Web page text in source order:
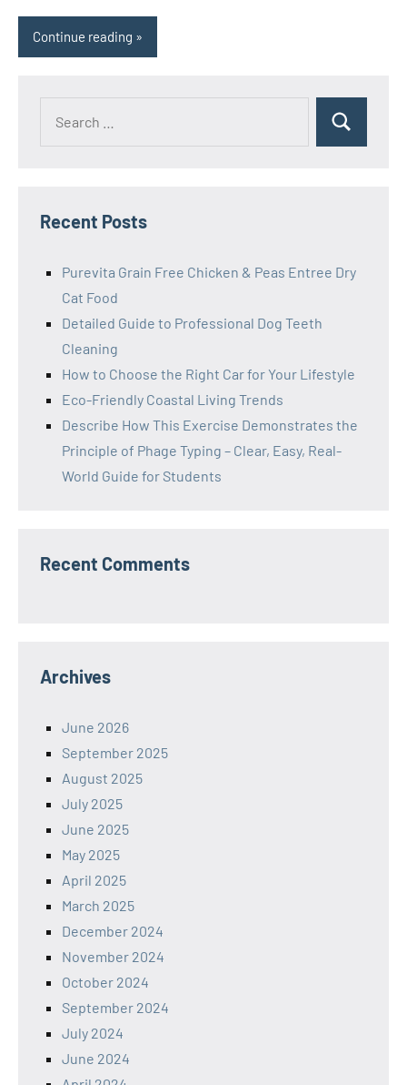
Continue reading
Search
Recent Posts
Purevita Grain Free Chicken & Peas Entree Dry
Cat Food
Detailed Guide to Professional Dog Teeth
Cleaning
How to Choose the Right Car for Your Lifestyle
Eco-Friendly Coastal Living Trends
Describe How This Exercise Demonstrates the
Principle of Phage Typing – Clear, Easy, Real-
World Guide for Students
Recent Comments
Archives
June 2026
September 2025
August 2025
July 2025
June 2025
May 2025
April 2025
March 2025
December 2024
November 2024
October 2024
September 2024
July 2024
June 2024